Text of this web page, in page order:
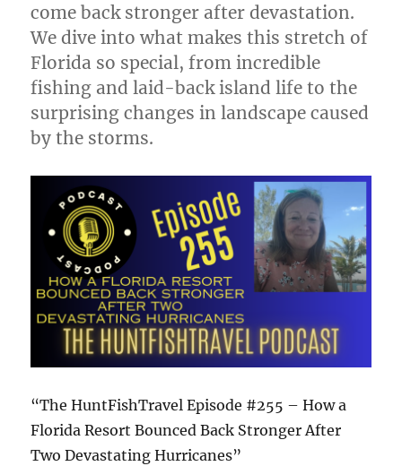
Done
Right)
come back stronger after devastation.
We dive into what makes this stretch of
Florida so special, from incredible
fishing and laid-back island life to the
surprising changes in landscape caused
by the storms.
“The HuntFishTravel Episode #255 – How a
Florida Resort Bounced Back Stronger After
Two Devastating Hurricanes”